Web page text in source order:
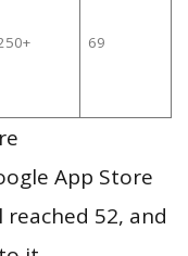
69
App Store
52, and